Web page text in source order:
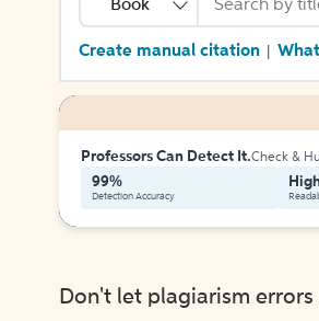
Book
Create manual citation
Professors Can Detect It.Check &
99%
Detection Accuracy
Don't let plagiarism